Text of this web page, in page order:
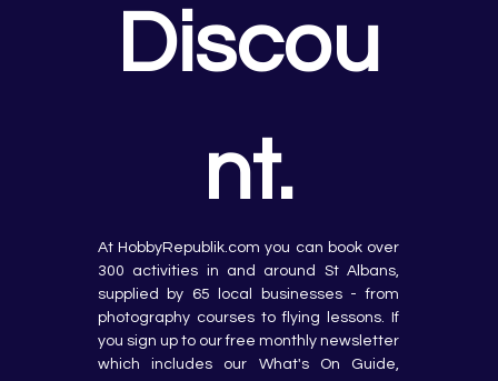
Discou
nt.
At HobbyRepublik.com you can book over
300 activities in and around St Albans,
supplied by 65 local businesses - from
photography courses to flying lessons. If
you sign up to our free monthly newsletter
which includes our What's On Guide,